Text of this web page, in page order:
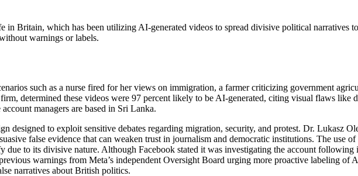
in Britain, which has been utilizing AI-generated videos to spread divisive political narratives
warnings or labels.
such as a nurse fired for her views on immigration, a farmer criticizing government
determined these videos were 97 percent likely to be AI-generated, citing visual flaws like
managers are based in Sri Lanka.
designed to exploit sensitive debates regarding migration, security, and protest. Dr. Lukasz
false evidence that can weaken trust in journalism and democratic institutions. The use
to its divisive nature. Although Facebook stated it was investigating the account
warnings from Meta’s independent Oversight Board urging more proactive labeling of
narratives about British politics.